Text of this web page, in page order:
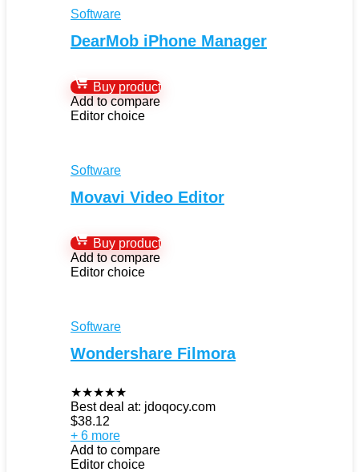
Software
DearMob iPhone Manager
Buy product
Add to compare
Editor choice
Software
Movavi Video Editor
Buy product
Add to compare
Editor choice
Software
Wondershare Filmora
★★★★★
Best deal at: jdoqocy.com
$38.12
+ 6 more
Add to compare
Editor choice